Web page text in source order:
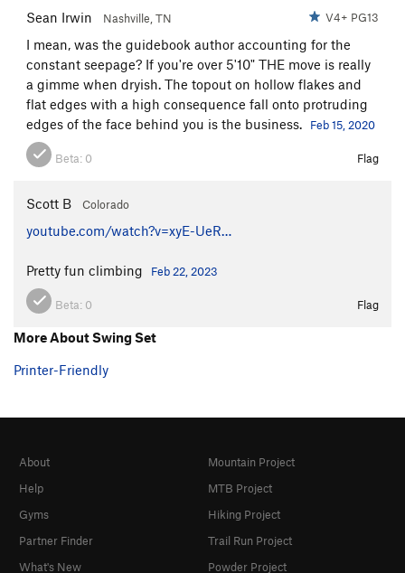
Sean Irwin Nashville, TN V4+ PG13
I mean, was the guidebook author accounting for the
constant seepage? If you're over 5'10" THE move is really
a gimme when dryish. The topout on hollow flakes and
flat edges with a high consequence fall onto protruding
edges of the face behind you is the business.
Feb 15, 2020
Beta: 0 Flag
Scott B Colorado
youtube.com/watch?v=xyE-UeR…
Pretty fun climbing Feb 22, 2023
Beta: 0 Flag
More About Swing Set
Printer-Friendly
About
Help
Gyms
Partner Finder
What's New
Mountain Project
MTB Project
Hiking Project
Trail Run Project
Powder Project